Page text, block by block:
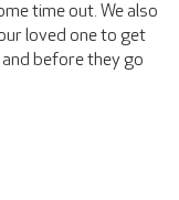
time out. We also
loved one to get
before they go